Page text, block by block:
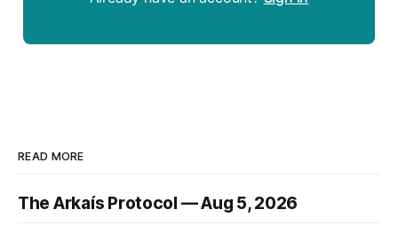
READ MORE
The Arkaís Protocol — Aug 5, 2026